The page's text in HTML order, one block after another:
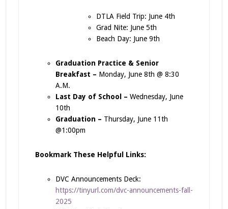
DTLA Field Trip: June 4th
Grad Nite: June 5th
Beach Day: June 9th
Graduation Practice & Senior
Breakfast – Monday, June 8th @ 8:30
A.M.
Last Day of School – Wednesday, June
10th
Graduation – Thursday, June 11th
@1:00pm
Bookmark These Helpful Links:
DVC Announcements Deck:
https://tinyurl.com/dvc-announcements-fall-
2025